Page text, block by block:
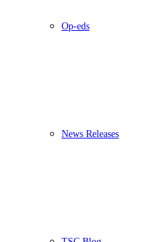
Op-eds
News Releases